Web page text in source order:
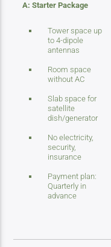
A: Starter Package
Tower space up
to 4-dipole
antennas
Room space
without AC
Slab space for
satellite
dish/generator
No electricity,
security,
insurance
Payment plan:
Quarterly in
advance